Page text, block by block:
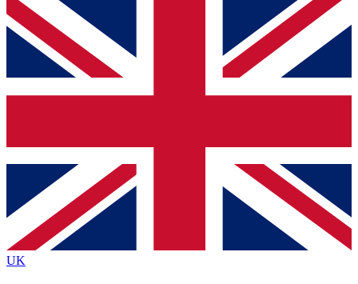
For the quickest way to join, simply enter your email
below and get access. We will send a confirmation
and sign you up to our newsletter to keep you
Contact me with news and offers from other Future
brands
By submitting your information you agree to the Terms & Conditionsand
Privacy
Policyand are aged 16 or over.
UK